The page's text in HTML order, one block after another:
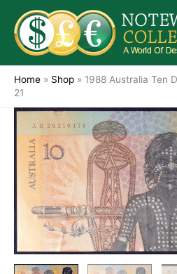
content
Home » Shop » 1988 Australia Ten
21